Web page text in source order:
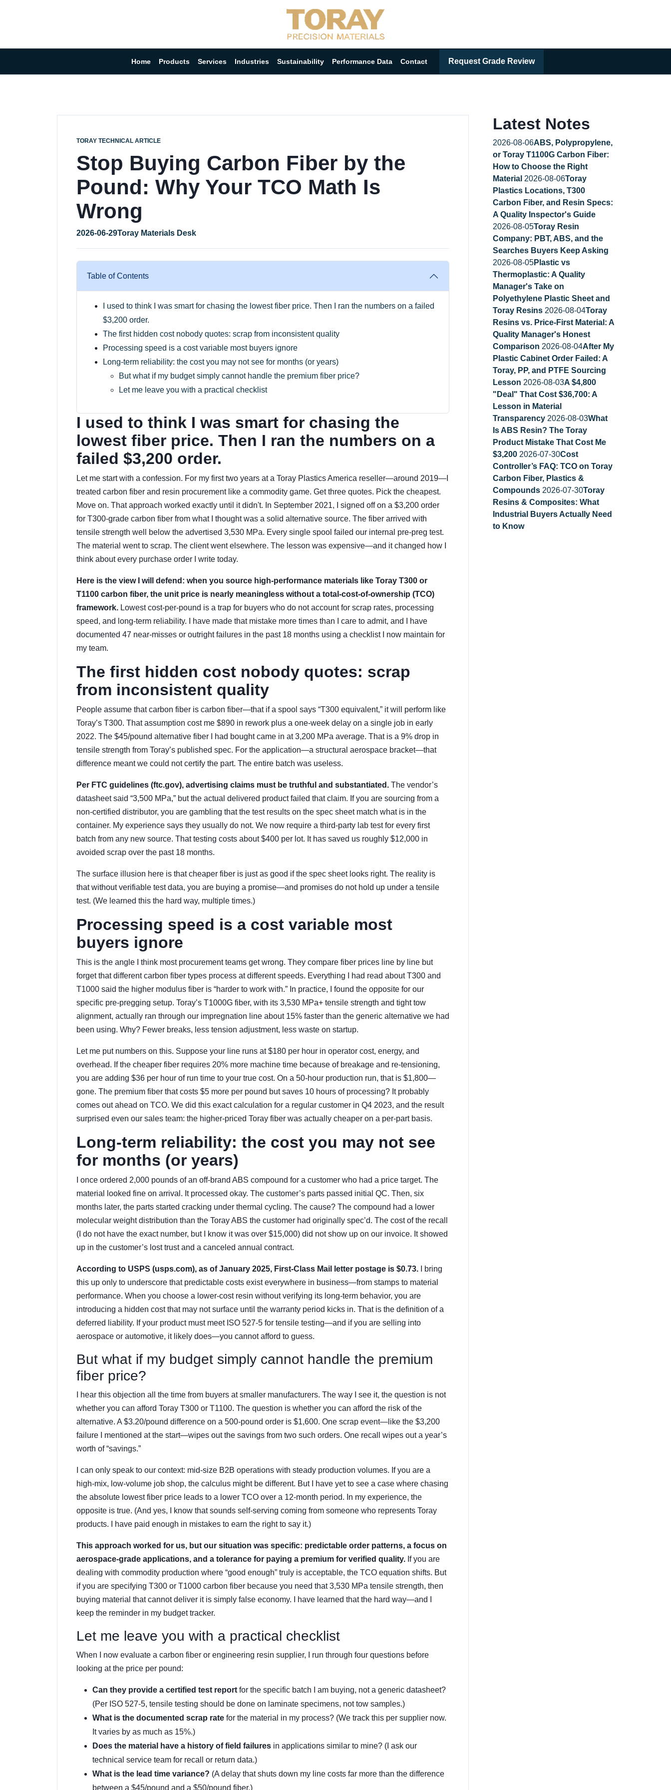
Home Products Services Industries Sustainability Performance Data Contact Request Grade Review
TORAY TECHNICAL ARTICLE
Stop Buying Carbon Fiber by the
Pound: Why Your TCO Math Is
Wrong
2026-06-29Toray Materials Desk
Table of Contents
I used to think I was smart for chasing the lowest fiber price. Then I ran the numbers on a failed
$3,200 order.
The first hidden cost nobody quotes: scrap from inconsistent quality
Processing speed is a cost variable most buyers ignore
Long-term reliability: the cost you may not see for months (or years)
But what if my budget simply cannot handle the premium fiber price?
Let me leave you with a practical checklist
I used to think I was smart for chasing the
lowest fiber price. Then I ran the numbers on a
failed $3,200 order.
Let me start with a confession. For my first two years at a Toray Plastics America reseller—around 2019—I
treated carbon fiber and resin procurement like a commodity game. Get three quotes. Pick the cheapest.
Move on. That approach worked exactly until it didn't. In September 2021, I signed off on a $3,200 order
for T300-grade carbon fiber from what I thought was a solid alternative source. The fiber arrived with
tensile strength well below the advertised 3,530 MPa. Every single spool failed our internal pre-preg test.
The material went to scrap. The client went elsewhere. The lesson was expensive—and it changed how I
think about every purchase order I write today.
Here is the view I will defend: when you source high-performance materials like Toray T300 or
T1100 carbon fiber, the unit price is nearly meaningless without a total-cost-of-ownership (TCO)
framework. Lowest cost-per-pound is a trap for buyers who do not account for scrap rates, processing
speed, and long-term reliability. I have made that mistake more times than I care to admit, and I have
documented 47 near-misses or outright failures in the past 18 months using a checklist I now maintain for
my team.
The first hidden cost nobody quotes: scrap
from inconsistent quality
People assume that carbon fiber is carbon fiber—that if a spool says “T300 equivalent,” it will perform like
Toray’s T300. That assumption cost me $890 in rework plus a one-week delay on a single job in early
2022. The $45/pound alternative fiber I had bought came in at 3,200 MPa average. That is a 9% drop in
tensile strength from Toray’s published spec. For the application—a structural aerospace bracket—that
difference meant we could not certify the part. The entire batch was useless.
Per FTC guidelines (ftc.gov), advertising claims must be truthful and substantiated. The vendor’s
datasheet said “3,500 MPa,” but the actual delivered product failed that claim. If you are sourcing from a
non-certified distributor, you are gambling that the test results on the spec sheet match what is in the
container. My experience says they usually do not. We now require a third-party lab test for every first
batch from any new source. That testing costs about $400 per lot. It has saved us roughly $12,000 in
avoided scrap over the past 18 months.
The surface illusion here is that cheaper fiber is just as good if the spec sheet looks right. The reality is
that without verifiable test data, you are buying a promise—and promises do not hold up under a tensile
test. (We learned this the hard way, multiple times.)
Processing speed is a cost variable most
buyers ignore
This is the angle I think most procurement teams get wrong. They compare fiber prices line by line but
forget that different carbon fiber types process at different speeds. Everything I had read about T300 and
T1000 said the higher modulus fiber is “harder to work with.” In practice, I found the opposite for our
specific pre-pregging setup. Toray’s T1000G fiber, with its 3,530 MPa+ tensile strength and tight tow
alignment, actually ran through our impregnation line about 15% faster than the generic alternative we had
been using. Why? Fewer breaks, less tension adjustment, less waste on startup.
Let me put numbers on this. Suppose your line runs at $180 per hour in operator cost, energy, and
overhead. If the cheaper fiber requires 20% more machine time because of breakage and re-tensioning,
you are adding $36 per hour of run time to your true cost. On a 50-hour production run, that is $1,800—
gone. The premium fiber that costs $5 more per pound but saves 10 hours of processing? It probably
comes out ahead on TCO. We did this exact calculation for a regular customer in Q4 2023, and the result
surprised even our sales team: the higher-priced Toray fiber was actually cheaper on a per-part basis.
Long-term reliability: the cost you may not see
for months (or years)
I once ordered 2,000 pounds of an off-brand ABS compound for a customer who had a price target. The
material looked fine on arrival. It processed okay. The customer’s parts passed initial QC. Then, six
months later, the parts started cracking under thermal cycling. The cause? The compound had a lower
molecular weight distribution than the Toray ABS the customer had originally spec’d. The cost of the recall
(I do not have the exact number, but I know it was over $15,000) did not show up on our invoice. It showed
up in the customer’s lost trust and a canceled annual contract.
According to USPS (usps.com), as of January 2025, First-Class Mail letter postage is $0.73. I bring
this up only to underscore that predictable costs exist everywhere in business—from stamps to material
performance. When you choose a lower-cost resin without verifying its long-term behavior, you are
introducing a hidden cost that may not surface until the warranty period kicks in. That is the definition of a
deferred liability. If your product must meet ISO 527-5 for tensile testing—and if you are selling into
aerospace or automotive, it likely does—you cannot afford to guess.
But what if my budget simply cannot handle the premium
fiber price?
I hear this objection all the time from buyers at smaller manufacturers. The way I see it, the question is not
whether you can afford Toray T300 or T1100. The question is whether you can afford the risk of the
alternative. A $3.20/pound difference on a 500-pound order is $1,600. One scrap event—like the $3,200
failure I mentioned at the start—wipes out the savings from two such orders. One recall wipes out a year’s
worth of “savings.”
I can only speak to our context: mid-size B2B operations with steady production volumes. If you are a
high-mix, low-volume job shop, the calculus might be different. But I have yet to see a case where chasing
the absolute lowest fiber price leads to a lower TCO over a 12-month period. In my experience, the
opposite is true. (And yes, I know that sounds self-serving coming from someone who represents Toray
products. I have paid enough in mistakes to earn the right to say it.)
This approach worked for us, but our situation was specific: predictable order patterns, a focus on
aerospace-grade applications, and a tolerance for paying a premium for verified quality. If you are
dealing with commodity production where “good enough” truly is acceptable, the TCO equation shifts. But
if you are specifying T300 or T1000 carbon fiber because you need that 3,530 MPa tensile strength, then
buying material that cannot deliver it is simply false economy. I have learned that the hard way—and I
keep the reminder in my budget tracker.
Let me leave you with a practical checklist
When I now evaluate a carbon fiber or engineering resin supplier, I run through four questions before
looking at the price per pound:
Can they provide a certified test report for the specific batch I am buying, not a generic datasheet?
(Per ISO 527-5, tensile testing should be done on laminate specimens, not tow samples.)
What is the documented scrap rate for the material in my process? (We track this per supplier now.
It varies by as much as 15%.)
Does the material have a history of field failures in applications similar to mine? (I ask our
technical service team for recall or return data.)
What is the lead time variance? (A delay that shuts down my line costs far more than the difference
between a $45/pound and a $50/pound fiber.)
Latest Notes
2026-08-06ABS, Polypropylene,
or Toray T1100G Carbon Fiber:
How to Choose the Right
Material 2026-08-06Toray
Plastics Locations, T300
Carbon Fiber, and Resin Specs:
A Quality Inspector's Guide
2026-08-05Toray Resin
Company: PBT, ABS, and the
Searches Buyers Keep Asking
2026-08-05Plastic vs
Thermoplastic: A Quality
Manager's Take on
Polyethylene Plastic Sheet and
Toray Resins 2026-08-04Toray
Resins vs. Price-First Material: A
Quality Manager's Honest
Comparison 2026-08-04After My
Plastic Cabinet Order Failed: A
Toray, PP, and PTFE Sourcing
Lesson 2026-08-03A $4,800
"Deal" That Cost $36,700: A
Lesson in Material
Transparency 2026-08-03What
Is ABS Resin? The Toray
Product Mistake That Cost Me
$3,200 2026-07-30Cost
Controller’s FAQ: TCO on Toray
Carbon Fiber, Plastics &
Compounds 2026-07-30Toray
Resins & Composites: What
Industrial Buyers Actually Need
to Know